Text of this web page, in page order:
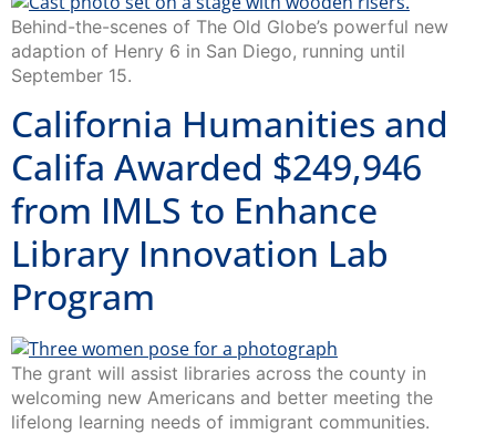
Behind-the-scenes of The Old Globe’s powerful new
adaption of Henry 6 in San Diego, running until
September 15.
California Humanities and
Califa Awarded $249,946
from IMLS to Enhance
Library Innovation Lab
Program
The grant will assist libraries across the county in
welcoming new Americans and better meeting the
lifelong learning needs of immigrant communities.